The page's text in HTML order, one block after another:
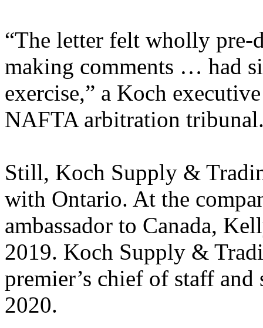
“The letter felt wholly pre-
making comments … had
exercise,” a Koch
NAFTA arbitration
Still, Koch Supply &
with Ontario. At the
ambassador to Canada,
2019. Koch Supply &
premier’s chief of staff
2020.